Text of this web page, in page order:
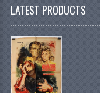
LATEST PRODUCTS